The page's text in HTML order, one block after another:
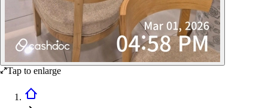
Tap to enlarge